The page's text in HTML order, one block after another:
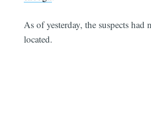
As of yesterday, the suspects had
located.